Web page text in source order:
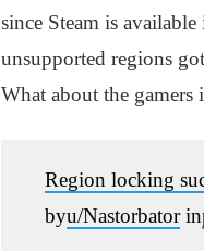
since Steam is
unsupported regions got
What about the gamers
Region locking
byu/Nastorbatorin